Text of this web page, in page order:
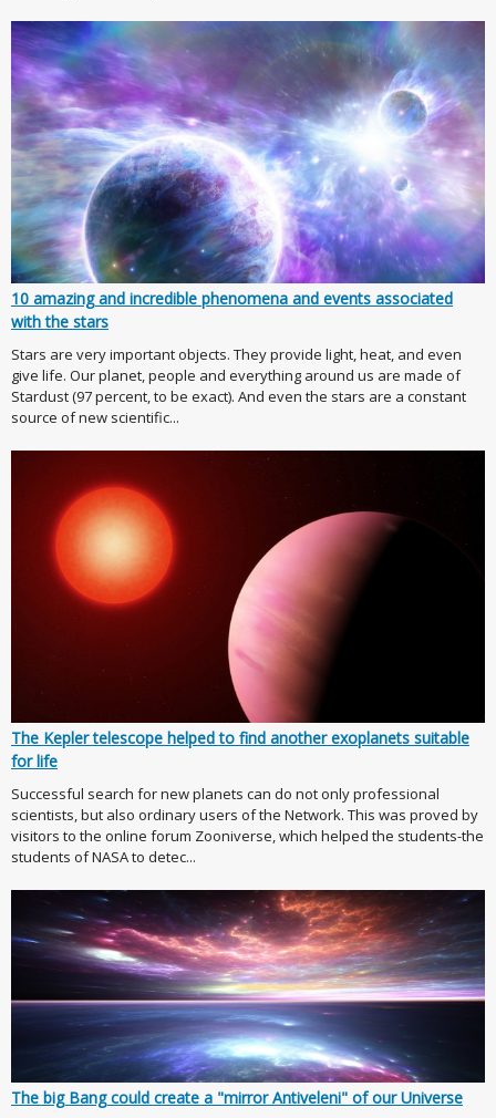
10 amazing and incredible phenomena and events associated
with the stars
Stars are very important objects. They provide light, heat, and even
give life. Our planet, people and everything around us are made of
Stardust (97 percent, to be exact). And even the stars are a constant
source of new scientific...
The Kepler telescope helped to find another exoplanets suitable
for life
Successful search for new planets can do not only professional
scientists, but also ordinary users of the Network. This was proved by
visitors to the online forum Zooniverse, which helped the students-the
students of NASA to detec...
The big Bang could create a "mirror Antiveleni" of our Universe